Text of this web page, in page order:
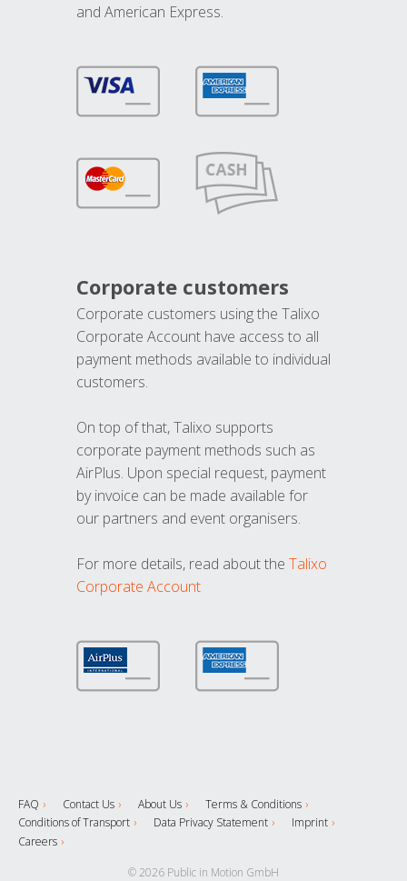
and American Express.
Corporate customers
Corporate customers using the Talixo
Corporate Account have access to all
payment methods available to individual
customers.
On top of that, Talixo supports
corporate payment methods such as
AirPlus. Upon special request, payment
by invoice can be made available for
our partners and event organisers.
For more details, read about the Talixo
Corporate Account
FAQ Contact Us About Us
Terms & Conditions
Conditions of Transport
Data Privacy Statement
Imprint
Careers
© 2026 Public in Motion GmbH